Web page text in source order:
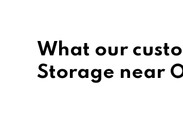
What our
Storage near